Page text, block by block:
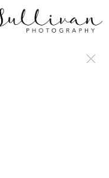
cursor: auto;}